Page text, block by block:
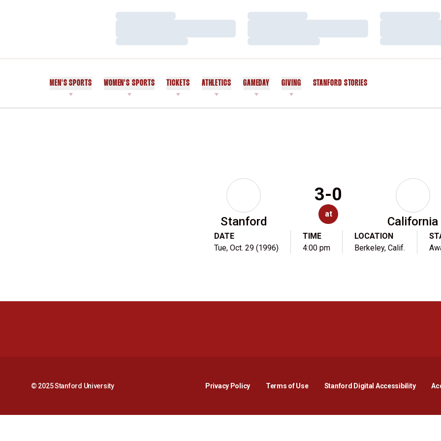
Loading…
Loading…
Loading…
Loading…
Loading…
Loading…
MEN'S SPORTS WOMEN'S SPORTS TICKETS ATHLETICS GAMEDAY GIVING STANFORD STORIES
Stanford
3-0
at
California
DATE
Tue, Oct. 29 (1996)
TIME
4:00 pm
LOCATION
Berkeley, Calif.
© 2025 Stanford University Privacy PolicyOpens in a new window
Terms of Use Stanford Digital AccessibilityOpens